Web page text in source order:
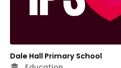
Dale Hall Primary School